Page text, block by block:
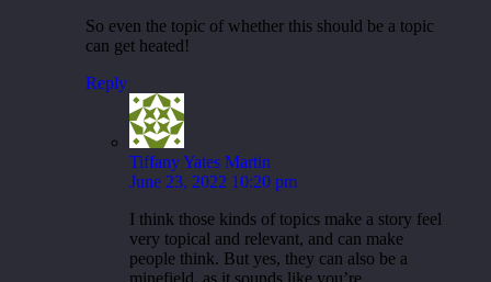
So even the topic of whether this should be a topic
can get heated!
Reply
Tiffany Yates Martin
June 23, 2022 10:20 pm
I think those kinds of topics make a story feel
very topical and relevant, and can make
people think. But yes, they can also be a